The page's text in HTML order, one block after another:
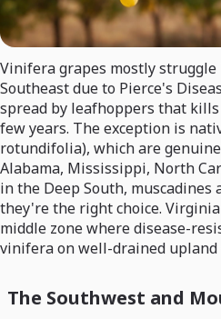
Vinifera grapes mostly
Southeast due to Pierce's
spread by leafhoppers that
few years. The exception is
rotundifolia), which are
Alabama, Mississippi, North
in the Deep South, muscadines
they're the right choice.
middle zone where disease-
vinifera on well-drained upland
The Southwest and